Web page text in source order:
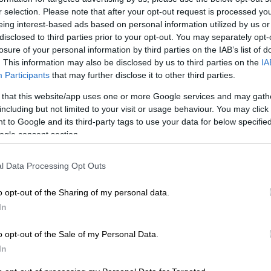
selection. Please note that after your opt-out request is processed
interest-based ads based on personal information utilized by us
to third parties prior to your opt-out. You may separately
of your personal information by third parties on the IAB’s list of
This information may also be disclosed by us to third parties on the
Participants that may further disclose it to other third parties.
that this website/app uses one or more Google services and may
but not limited to your visit or usage behaviour. You may
to Google and its third-party tags to use your data for below
consent section.
Data Processing Opt Outs
opt-out of the Sharing of my personal data.
opt-out of the Sale of my Personal Data.
Google
Follow on Google
News
, we have become accustomed to the factload
at any time. A huge concern for most families is
prepare dinner, because it is not viable to always buy
as much of your time and costs significantly less
hotbox! It is a healthy, because food cooks at
it uses less electricity and tasty, because the food is
burn or over-boil and retains more juice and